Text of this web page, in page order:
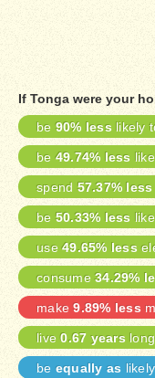
If Tonga were your
be 90% less likely
be49.74% less
spend 57.37% less
be 50.33% less
use49.65% less
consume 34.29%
make9.89% less
live0.67 years
be equally as